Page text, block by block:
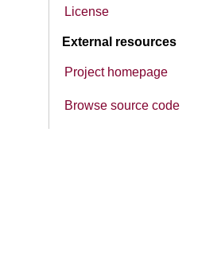
License
External resources
Project homepage
Browse source code